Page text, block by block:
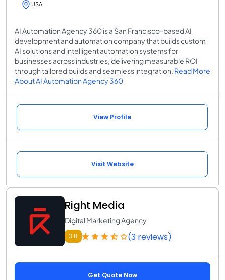
USA
AI Automation Agency 360 is a San Francisco-based AI
development and automation company that builds custom
AI solutions and intelligent automation systems for
businesses across industries, delivering measurable ROI
through tailored builds and seamless integration. Read More
About AI Automation Agency 360
View Profile
Visit Website
Right Media
Digital Marketing Agency
3.8 (3 reviews)
Get Quote Now